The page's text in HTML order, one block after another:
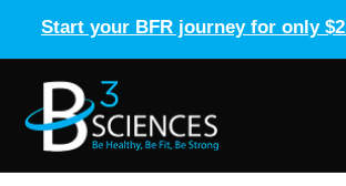
Start your BFR journey for only